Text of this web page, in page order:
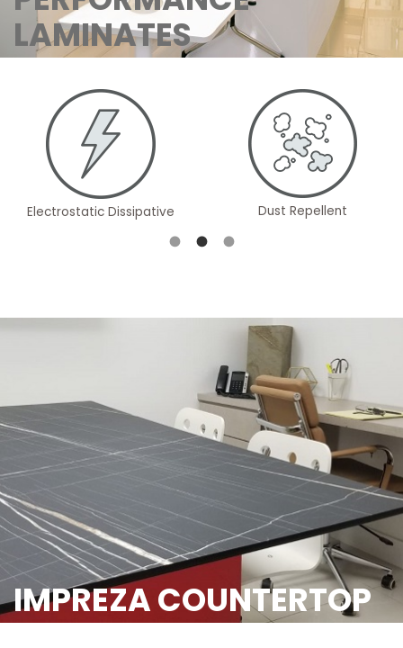
LAMINATES
Electrostatic Dissipative Dust Repellent
IMPREZA COUNTERTOP